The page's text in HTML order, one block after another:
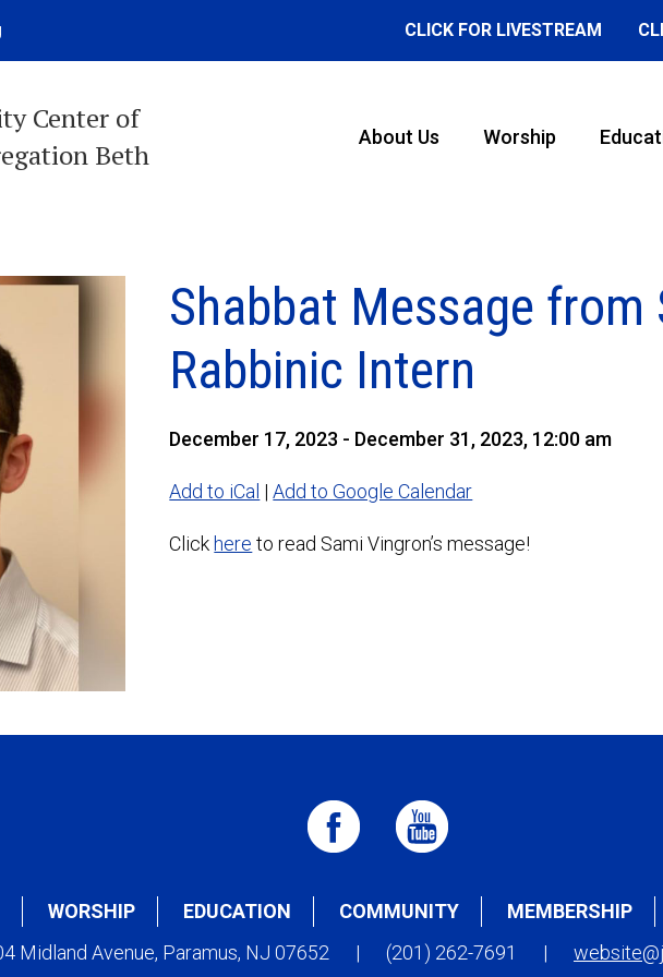
CLICK FOR LIVESTREAM
Center of
Beth
About Us Worship
Shabbat Message from
Rabbinic Intern
December 17, 2023 - December 31, 2023, 12:00 am
Add to iCal |Add to Google Calendar
Click here to read Sami Vingron’s message!
WORSHIP EDUCATION COMMUNITY MEMBERSHIP
Midland Avenue, Paramus, NJ 07652
| (201) 262-7691 |